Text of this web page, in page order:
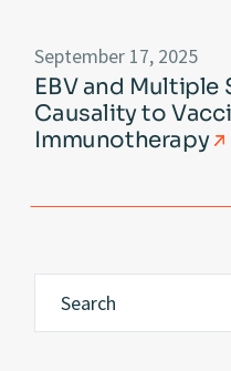
September 17, 2025
EBV and Multiple
Causality to
Immunotherapy